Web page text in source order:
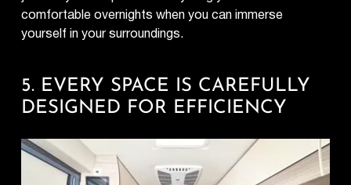
comfortable overnights when you can immerse
yourself in your surroundings.
5. EVERY SPACE IS CAREFULLY
DESIGNED FOR EFFICIENCY